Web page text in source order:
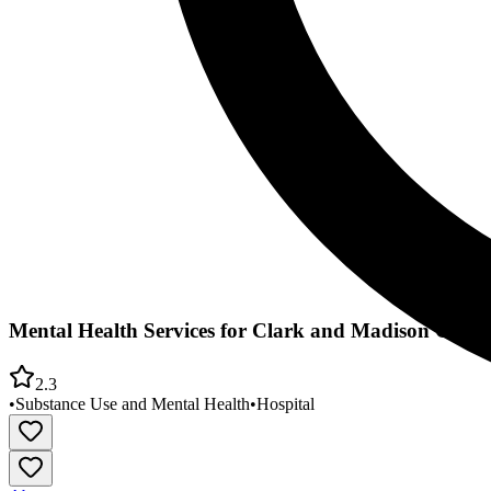
Mental Health Services for Clark and Madison
2.3
•Substance Use and Mental Health•Hospital